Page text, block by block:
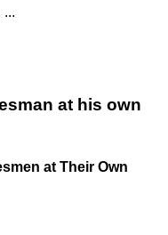
...
at his own
at Their Own